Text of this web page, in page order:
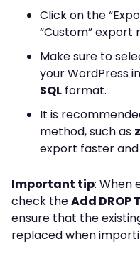
Click on the
“Custom”
Make sure to
your WordPress
SQL format.
It is
method, such as
export faster
Important tip: When
check theAdd DROP
ensure that the
replaced when